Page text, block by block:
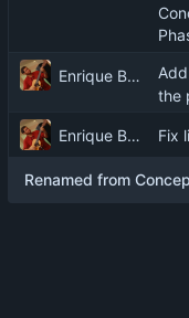
Enrique Barcelli
the
Enrique Barcelli Fix
Renamed from